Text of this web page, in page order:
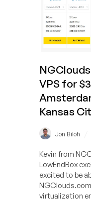
VPS for
Kansas
Jon Biloh
Kevin from
LowEndBox
excited to be
virtualization